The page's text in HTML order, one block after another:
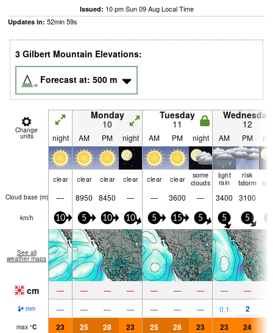
Issued: 10 pm Sun 09 Aug Local Time
Updates in: 52min58s
3 Gilbert Mountain Elevations:
Forecast at: 500 m
Change
units
Monday
10
Tuesday
11
Wednesday
12
night AM PM night AM PM night AM PM
clear clear clear clear clear clear
some
clouds
light
rain
risk
tstorm
Cloud base (m) — 8950 8450 — — 3600 — 3400 3100
km/h 10 5 10 10 5 15 5 5 5
See all
weather maps
cm — — — — — — — — —
mm — — — — — — — 0.1 2
max °C 23 25 28 23 25 28 23 23 24